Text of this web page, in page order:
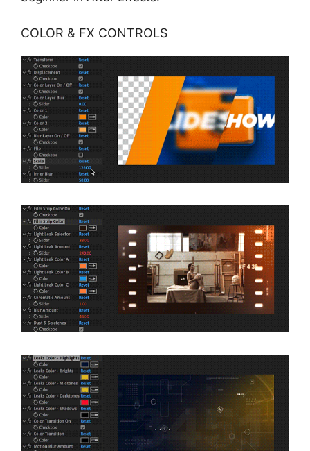
COLOR & FX CONTROLS